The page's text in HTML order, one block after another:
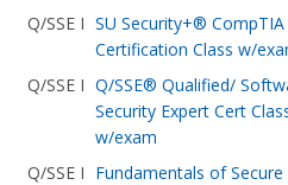
Q/SSE I SU Security+® CompTIA
Certification Class w/
Q/SSE I Q/SSE® Qualified/
Security Expert Cert
w/exam
Q/SSE I Fundamentals of Secure